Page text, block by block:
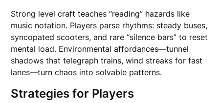
Strong level craft teaches “reading” hazards like
music notation. Players parse rhythms: steady buses,
syncopated scooters, and rare “silence bars” to reset
mental load. Environmental affordances—tunnel
shadows that telegraph trains, wind streaks for fast
lanes—turn chaos into solvable patterns.
Strategies for Players